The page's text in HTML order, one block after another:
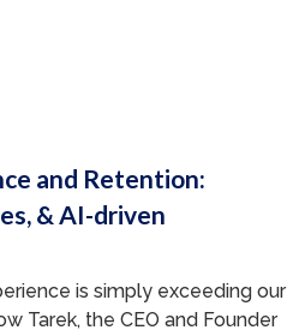
and Retention:
& AI-driven
is simply exceeding our
Tarek, the CEO and Founder